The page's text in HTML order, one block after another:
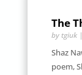
The
by tgiuk
Shaz
poem,